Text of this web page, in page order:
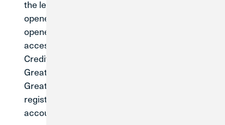
the legal merger date of May 31, 2026, it will be
opened on Credit Union 1’s systems. Newly
opened Credit Union 1 accounts can only be
accessed through CU1 Digital Banking or at a
Credit Union 1 branch. They will not be visible in
Great Lakes Digital Banking or accessible at
Great Lakes branch network. You will need to
register for
account.